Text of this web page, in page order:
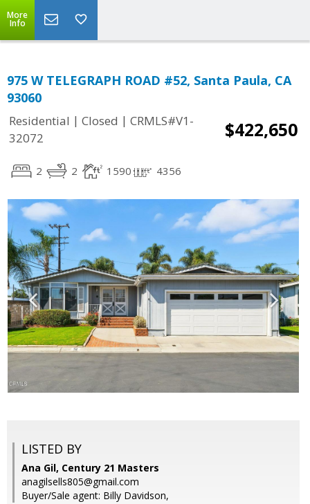
More
Info
975 W TELEGRAPH ROAD #52, Santa Paula, CA
93060
Residential | Closed | CRMLS#V1-
32072
$422,650
2 2 1590 4356
LISTED BY
Ana Gil, Century 21 Masters
anagilsells805@gmail.com
Buyer/Sale agent: Billy Davidson,